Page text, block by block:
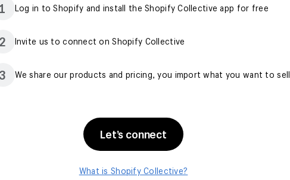
1 Log in to Shopify and install the Shopify Collective app for free
Invite us to connect on Shopify Collective
We share our products and pricing, you import what you want to sell
Let’s connect
What is Shopify Collective?